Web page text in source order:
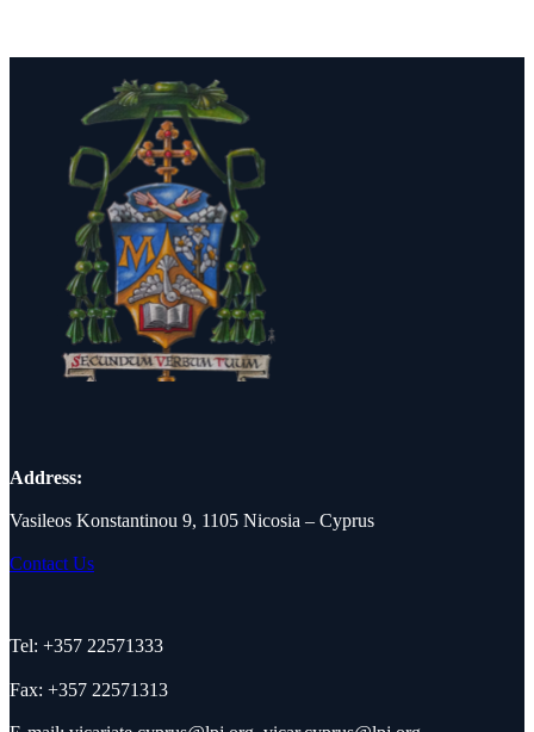
Address:
Vasileos Konstantinou 9, 1105 Nicosia – Cyprus
Contact Us
Tel: +357 22571333
Fax: +357 22571313